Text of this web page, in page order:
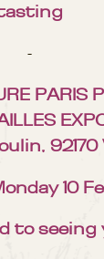
-
PARIS
92170
10
to seeing